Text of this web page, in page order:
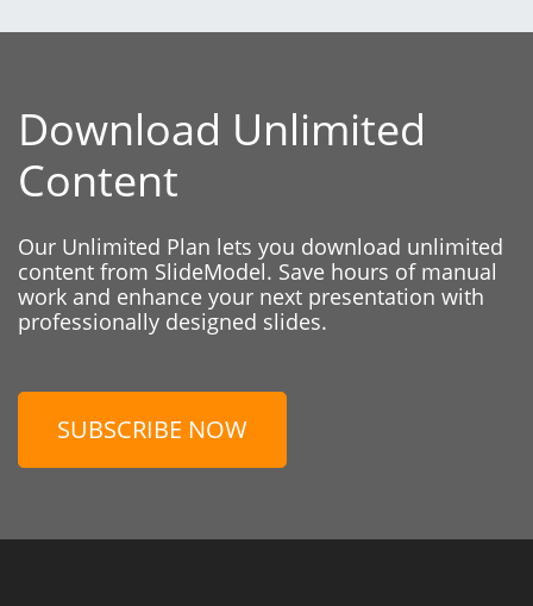
Download Unlimited
Content
Our Unlimited Plan lets you download unlimited
content from SlideModel. Save hours of manual
work and enhance your next presentation with
professionally designed slides.
SUBSCRIBE NOW